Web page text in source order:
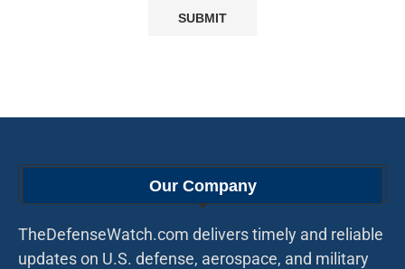
Our Company
TheDefenseWatch.com delivers timely and reliable
updates on U.S. defense, aerospace, and military